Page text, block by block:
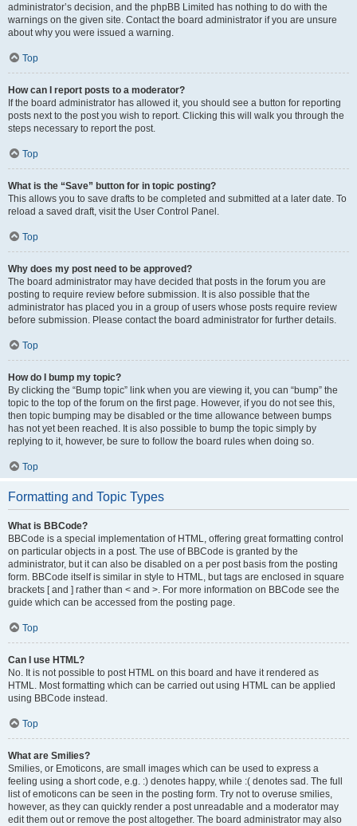
administrator’s decision, and the phpBB Limited has nothing to do with the
warnings on the given site. Contact the board administrator if you are unsure
about why you were issued a warning.
Top
How can I report posts to a moderator?
If the board administrator has allowed it, you should see a button for reporting
posts next to the post you wish to report. Clicking this will walk you through the
steps necessary to report the post.
Top
What is the “Save” button for in topic posting?
This allows you to save drafts to be completed and submitted at a later date. To
reload a saved draft, visit the User Control Panel.
Top
Why does my post need to be approved?
The board administrator may have decided that posts in the forum you are
posting to require review before submission. It is also possible that the
administrator has placed you in a group of users whose posts require review
before submission. Please contact the board administrator for further details.
Top
How do I bump my topic?
By clicking the “Bump topic” link when you are viewing it, you can “bump” the
topic to the top of the forum on the first page. However, if you do not see this,
then topic bumping may be disabled or the time allowance between bumps
has not yet been reached. It is also possible to bump the topic simply by
replying to it, however, be sure to follow the board rules when doing so.
Top
Formatting and Topic Types
What is BBCode?
BBCode is a special implementation of HTML, offering great formatting control
on particular objects in a post. The use of BBCode is granted by the
administrator, but it can also be disabled on a per post basis from the posting
form. BBCode itself is similar in style to HTML, but tags are enclosed in square
brackets [ and ] rather than < and >. For more information on BBCode see the
guide which can be accessed from the posting page.
Top
Can I use HTML?
No. It is not possible to post HTML on this board and have it rendered as
HTML. Most formatting which can be carried out using HTML can be applied
using BBCode instead.
Top
What are Smilies?
Smilies, or Emoticons, are small images which can be used to express a
feeling using a short code, e.g. :) denotes happy, while :( denotes sad. The full
list of emoticons can be seen in the posting form. Try not to overuse smilies,
however, as they can quickly render a post unreadable and a moderator may
edit them out or remove the post altogether. The board administrator may also